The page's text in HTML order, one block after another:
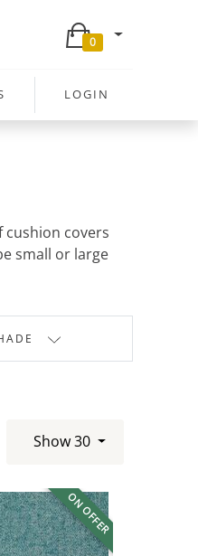
0
LOGIN
cushion covers
small or large
Show 30
ON OFFER